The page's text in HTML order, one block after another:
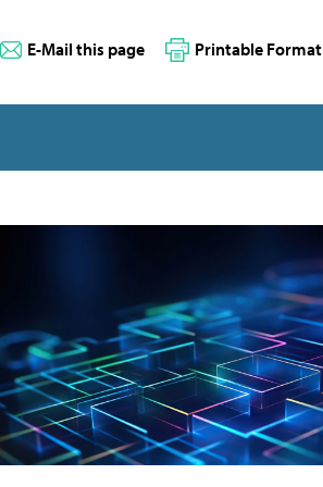
E-Mail this page Printable Format